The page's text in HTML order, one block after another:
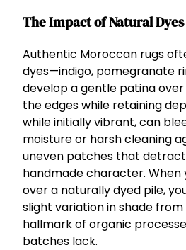
The Impact of Natural
Authentic Moroccan rugs
dyes—indigo, pomegranate
develop a gentle patina
the edges while retaining
while initially vibrant, can
moisture or harsh cleaning
uneven patches that
handmade character. When
over a naturally dyed pile,
slight variation in shade
hallmark of organic
batches lack.